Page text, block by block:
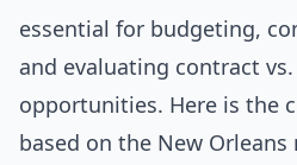
essential for budgeting,
and evaluating contract
opportunities. Here is the
based on the New Orleans